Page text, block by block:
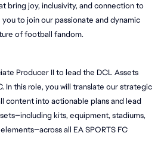
bring joy, inclusivity, and connection to
to join our passionate and dynamic
of football fandom.
Producer II to lead the DCL Assets
In this role, you will translate our strategic
content into actionable plans and lead
kits, equipment, stadiums,
all EA SPORTS FC